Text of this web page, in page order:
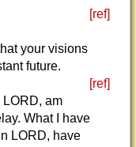
[ref]
your visions
future.
[ref]
am
What I have
LORD, have